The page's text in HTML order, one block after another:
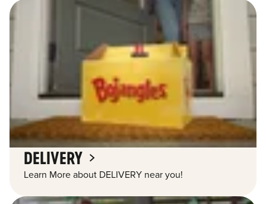
DELIVERY
Learn More about DELIVERY near you!